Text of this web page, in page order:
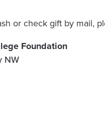
or check gift by mail,
Foundation
NW